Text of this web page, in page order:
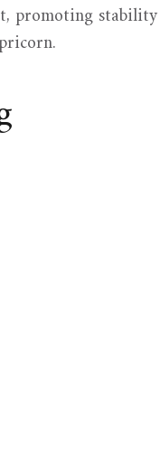
promoting